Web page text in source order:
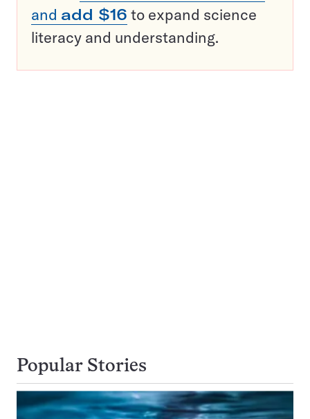
and add $16 to expand science
literacy and understanding.
Popular Stories